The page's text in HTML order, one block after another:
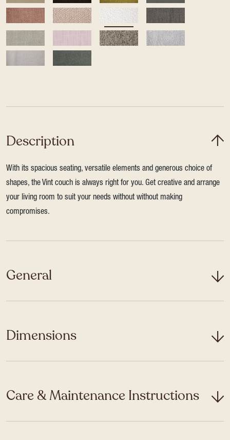
Description
With its spacious seating, versatile elements and generous choice of
shapes, the Vint couch is always right for you. Get creative and arrange
your living room to suit your needs without without making
compromises.
General
Dimensions
Care & Maintenance Instructions